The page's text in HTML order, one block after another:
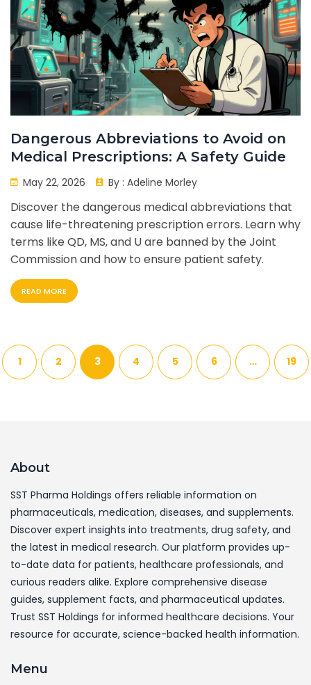
Dangerous Abbreviations to Avoid on
Medical Prescriptions: A Safety Guide
May 22, 2026 By : Adeline Morley
Discover the dangerous medical abbreviations that
cause life-threatening prescription errors. Learn why
terms like QD, MS, and U are banned by the Joint
Commission and how to ensure patient safety.
READ MORE
1 2 3 4 5 6 … 19
About
SST Pharma Holdings offers reliable information on
pharmaceuticals, medication, diseases, and supplements.
Discover expert insights into treatments, drug safety, and
the latest in medical research. Our platform provides up-
to-date data for patients, healthcare professionals, and
curious readers alike. Explore comprehensive disease
guides, supplement facts, and pharmaceutical updates.
Trust SST Holdings for informed healthcare decisions. Your
resource for accurate, science-backed health information.
Menu